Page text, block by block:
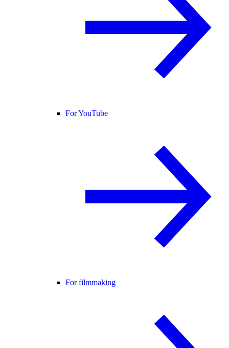
For YouTube
For filmmaking